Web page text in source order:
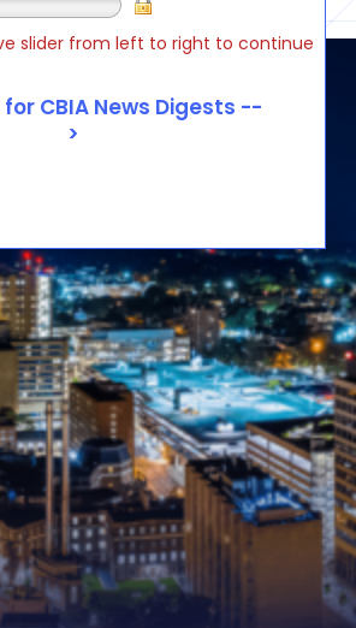
slider from left to right to continue